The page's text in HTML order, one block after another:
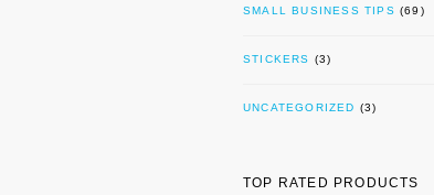
SMALL BUSINESS TIPS (69)
STICKERS (3)
UNCATEGORIZED (3)
TOP RATED PRODUCTS